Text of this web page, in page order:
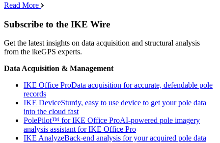
Read More
Subscribe to the IKE Wire
Get the latest insights on data acquisition and structural analysis
from the ikeGPS experts.
Data Acquisition & Management
IKE Office ProData acquisition for accurate, defendable pole
records
IKE DeviceSturdy, easy to use device to get your pole data
into the cloud fast
PolePilot™ for IKE Office ProAI-powered pole imagery
analysis assistant for IKE Office Pro
IKE AnalyzeBack-end analysis for your acquired pole data